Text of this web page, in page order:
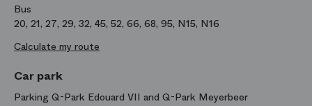
Bus
20, 21, 27, 29, 32, 45, 52, 66, 68, 95, N15, N16
Calculate my route
Car park
Parking Q-Park Edouard VII and Q-Park Meyerbeer